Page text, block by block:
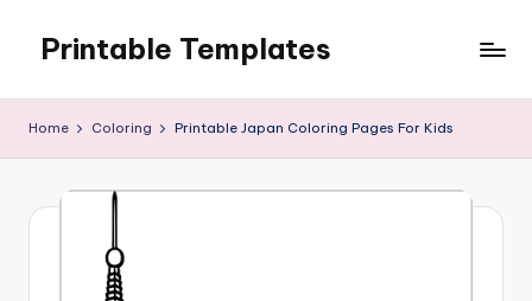
content
Printable Templates
Home Coloring Printable Japan Coloring Pages For Kids